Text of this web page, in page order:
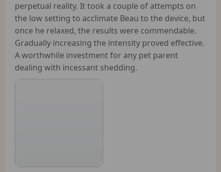
perpetual reality. It took a couple of attempts on
the low setting to acclimate Beau to the device, but
once he relaxed, the results were commendable.
Gradually increasing the intensity proved effective.
A worthwhile investment for any pet parent
dealing with incessant shedding.